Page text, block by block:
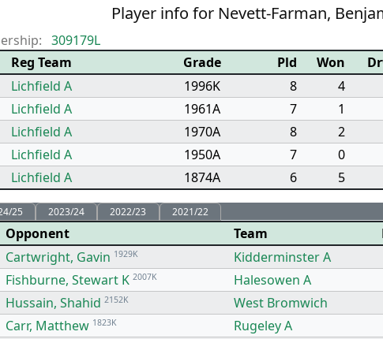
Player info for Nevett-Farman,
309179L
Reg Team Grade Pld Won
Lichfield A 1996K 8 4
Lichfield A 1961A 7 1
Lichfield A 1970A 8 2
Lichfield A 1950A 7 0
Lichfield A 1874A 6 5
25 2023/24 2022/23 2021/22
Opponent Team
Cartwright, Gavin 1929K Kidderminster A
Fishburne, Stewart K 2007K Halesowen A
Hussain, Shahid 2152K West Bromwich
Carr, Matthew 1823K Rugeley A